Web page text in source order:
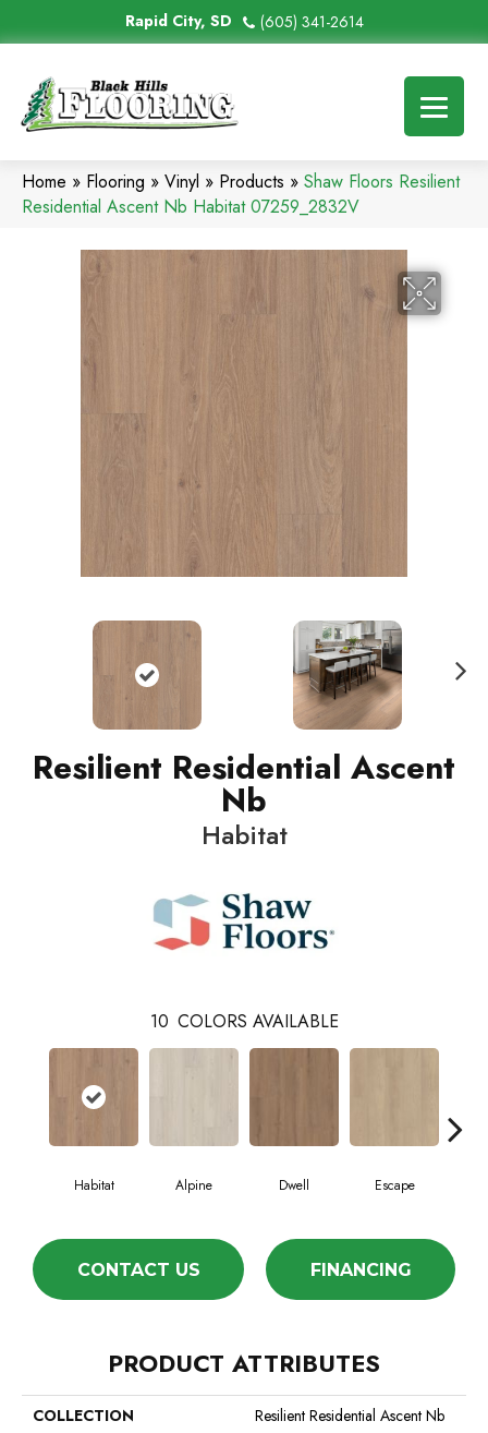
Rapid City, SD (605) 341-2614
Home » Flooring » Vinyl » Products » Shaw Floors Resilient
Residential Ascent Nb Habitat 07259_2832V
Resilient Residential Ascent
Nb
Habitat
10 COLORS AVAILABLE
Habitat Alpine Dwell Escape
CONTACT US FINANCING
PRODUCT ATTRIBUTES
COLLECTION
Resilient Residential Ascent Nb